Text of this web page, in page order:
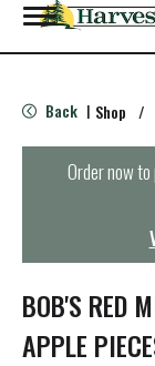
T
o
g
e
n
t
i
o
n
Back | Shop /
Order now
BOB'S RED
APPLE